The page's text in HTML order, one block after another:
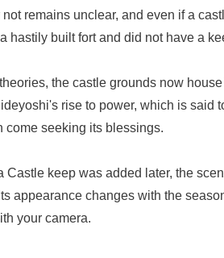
remains unclear, and even if a
hastily built fort and did not have a
the castle grounds now
rise to power, which is said
come seeking its blessings.
Castle keep was added later, the
appearance changes with the
your camera.